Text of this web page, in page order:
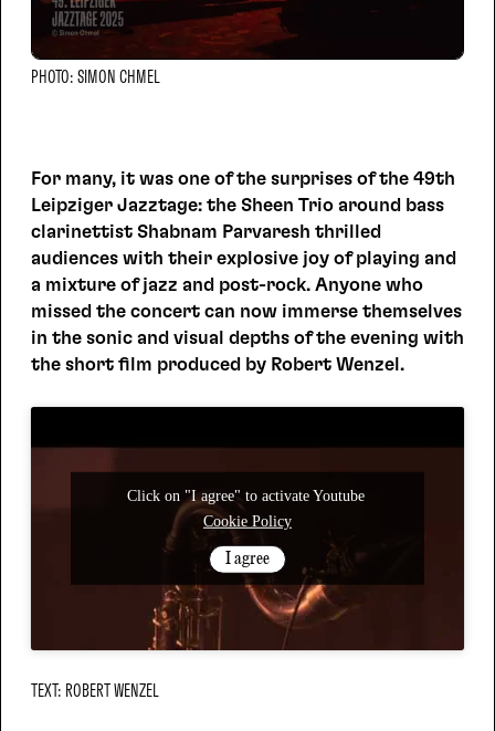
PHOTO: SIMON CHMEL
For many, it was one of the surprises of the 49th
Leipziger Jazztage: the Sheen Trio around bass
clarinettist Shabnam Parvaresh thrilled
audiences with their explosive joy of playing and
a mixture of jazz and post-rock. Anyone who
missed the concert can now immerse themselves
in the sonic and visual depths of the evening with
the short film produced by Robert Wenzel.
Click on "I agree" to activate Youtube
Cookie Policy
I agree
TEXT: ROBERT WENZEL